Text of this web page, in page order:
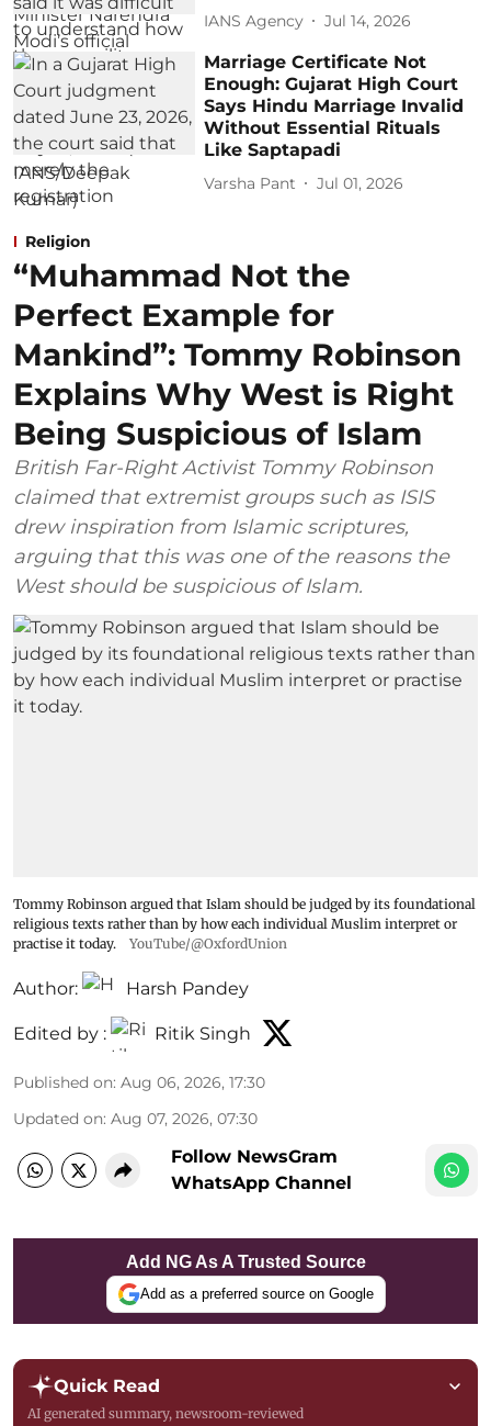
IANS Agency Jul 14, 2026
Marriage Certificate Not
Enough: Gujarat High Court
Says Hindu Marriage Invalid
Without Essential Rituals
Like Saptapadi
Varsha Pant Jul 01, 2026
Religion
“Muhammad Not the
Perfect Example for
Mankind”: Tommy Robinson
Explains Why West is Right
Being Suspicious of Islam
British Far-Right Activist Tommy Robinson
claimed that extremist groups such as ISIS
drew inspiration from Islamic scriptures,
arguing that this was one of the reasons the
West should be suspicious of Islam.
Tommy Robinson argued that Islam should be judged by its foundational
religious texts rather than by how each individual Muslim interpret or
practise it today.
YouTube/@OxfordUnion
Author: Harsh Pandey
Edited by : Ritik Singh
Published on: Aug 06, 2026, 17:30
Updated on: Aug 07, 2026, 07:30
Follow NewsGram
WhatsApp Channel
Add NG As A Trusted Source
Add as a preferred source on Google
Quick Read
AI generated summary, newsroom-reviewed